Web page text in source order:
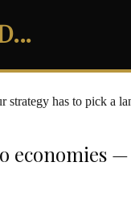
economies